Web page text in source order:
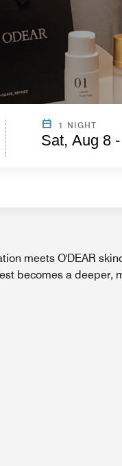
1 NIGHT
Sat, Aug 8
meets O'DEAR
becomes a deeper,